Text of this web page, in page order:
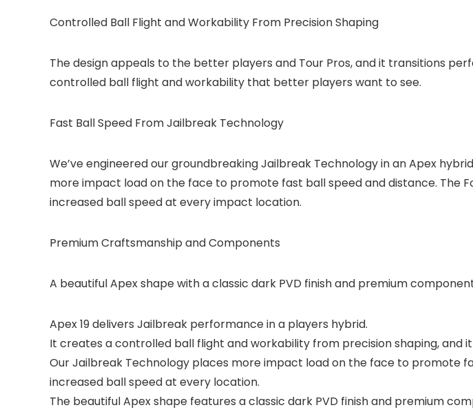
Controlled Ball Flight and Workability From Precision Shaping
The design appeals to the better players and Tour Pros, and it transitions
controlled ball flight and workability that better players want to see.
Fast Ball Speed From Jailbreak Technology
We’ve engineered our groundbreaking Jailbreak Technology in an Apex
more impact load on the face to promote fast ball speed and distance. The
increased ball speed at every impact location.
Premium Craftsmanship and Components
A beautiful Apex shape with a classic dark PVD finish and premium
Apex 19 delivers Jailbreak performance in a players hybrid.
It creates a controlled ball flight and workability from precision shaping, and
Our Jailbreak Technology places more impact load on the face to promote
increased ball speed at every location.
The beautiful Apex shape features a classic dark PVD finish and premium